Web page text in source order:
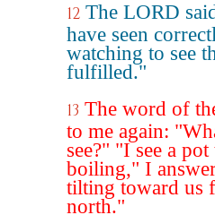
12 The LORD
have seen
watching to see
fulfilled."
13 The word of
to me again:
see?" "I see a pot
boiling," I
tilting toward us
north."